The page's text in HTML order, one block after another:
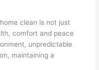
clean is not just
comfort and peace
unpredictable
maintaining a